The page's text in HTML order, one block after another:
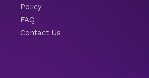
Policy
FAQ
Contact Us